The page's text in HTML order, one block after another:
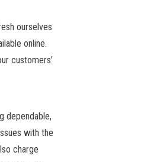
ourselves
online.
customers’
dependable,
with the
charge